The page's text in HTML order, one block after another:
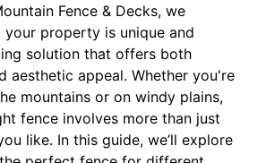
Fence & Decks, we
your property is unique and
solution that offers both
aesthetic appeal. Whether you're
mountains or on windy plains,
fence involves more than just
like. In this guide, we’ll explore